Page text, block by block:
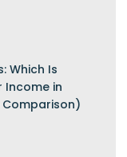
Which Is
Income in